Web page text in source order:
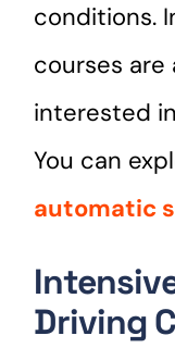
conditions.
courses are
interested
You can
automatic
Driving